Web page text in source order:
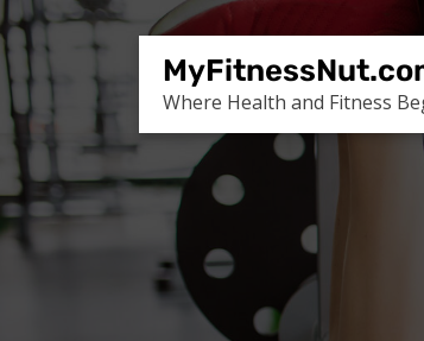
Skip
to
content
Where Health and Fitness